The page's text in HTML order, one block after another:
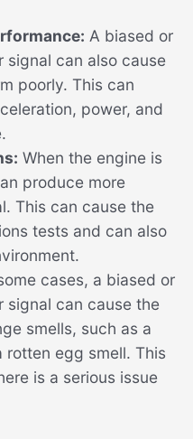
A biased or
signal can also cause
poorly. This can
power, and
When the engine is
produce more
This can cause the
tests and can also
cases, a biased or
signal can cause the
smells, such as a
rotten egg smell. This
is a serious issue